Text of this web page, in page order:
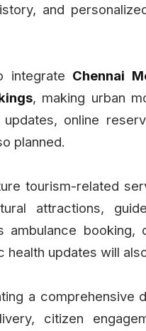
and
integrate Chennai
, making urban
online
planned.
tourism-related
attractions,
ambulance booking,
updates will
a comprehensive
citizen